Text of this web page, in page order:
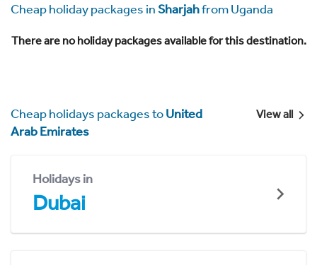
Cheap holiday packages inSharjahfrom Uganda
There are no holiday packages available for this destination.
Cheap holidays packages toUnited
Arab Emirates
View all
Holidays in
Dubai